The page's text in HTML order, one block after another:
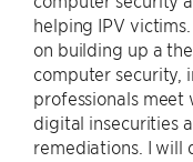
helping IPV
on building up a
computer security,
professionals
digital insecurities
remediations. I will